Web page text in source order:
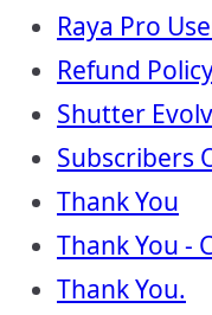
Raya Pro
Refund
Shutter
Subscribers
Thank You
Thank You -
Thank You.